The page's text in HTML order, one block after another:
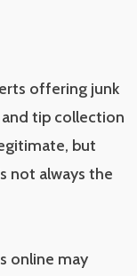
offering junk
and tip collection
but
not always the
online may